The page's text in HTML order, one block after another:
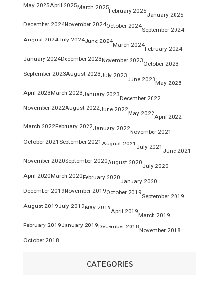
May 2025April 2025March 2025
February 2025
January 2025
December 2024November 2024October 2024
September 2024
August 2024July 2024June 2024
March 2024
February 2024
January 2024December 2023November 2023
October 2023
September 2023August 2023July 2023
June 2023
May 2023
April 2023March 2023January 2023
December 2022
November 2022August 2022June 2022
May 2022
April 2022
March 2022February 2022January 2022
November 2021
October 2021 September 2021 August 2021
July 2021
June 2021
November 2020September 2020August 2020
July 2020
April 2020March 2020February 2020
January 2020
December 2019November 2019October 2019
September 2019
August 2019July 2019May 2019
April 2019
March 2019
February 2019January 2019December 2018
November 2018
October 2018
CATEGORIES